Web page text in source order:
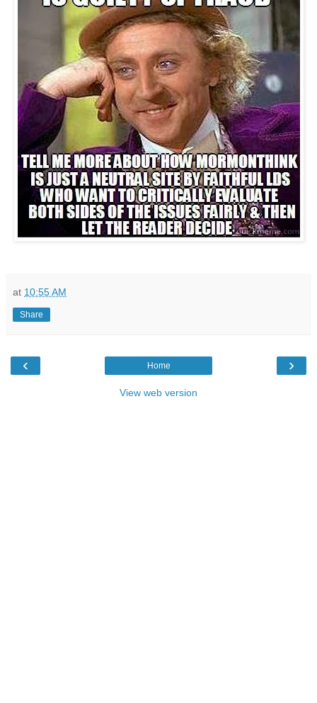
at 10:55 AM
Share
‹ ›
Home
View web version